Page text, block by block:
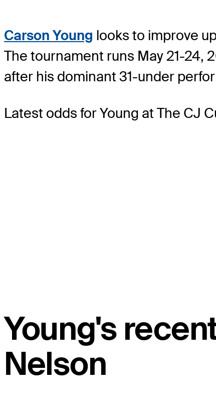
Carson Young looks to improve
The tournament runs May 21-24,
after his dominant 31-under
Latest odds for Young at The CJ
Young's
Nelson